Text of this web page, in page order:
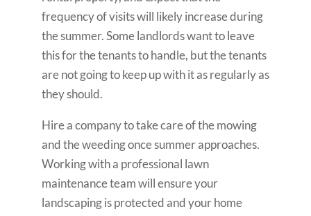
frequency of visits will likely increase during
the summer. Some landlords want to leave
this for the tenants to handle, but the tenants
are not going to keep up with it as regularly as
they should.
Hire a company to take care of the mowing
and the weeding once summer approaches.
Working with a professional lawn
maintenance team will ensure your
landscaping is protected and your home